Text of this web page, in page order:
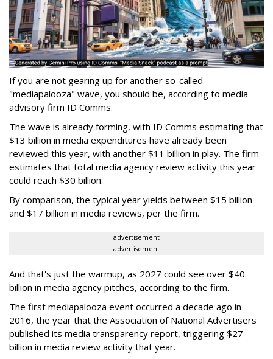
If you are not gearing up for another so-called
"mediapalooza" wave, you should be, according to media
advisory firm ID Comms.
The wave is already forming, with ID Comms estimating that
$13 billion in media expenditures have already been
reviewed this year, with another $11 billion in play. The firm
estimates that total media agency review activity this year
could reach $30 billion.
By comparison, the typical year yields between $15 billion
and $17 billion in media reviews, per the firm.
advertisement
advertisement
And that's just the warmup, as 2027 could see over $40
billion in media agency pitches, according to the firm.
The first mediapalooza event occurred a decade ago in
2016, the year that the Association of National Advertisers
published its media transparency report, triggering $27
billion in media review activity that year.